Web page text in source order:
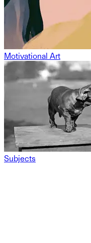
Motivational Art
Subjects